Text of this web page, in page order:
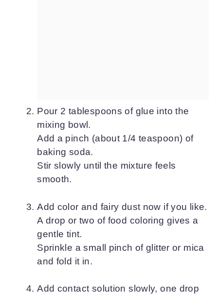
Pour 2 tablespoons of glue into the
mixing bowl.
Add a pinch (about 1/4 teaspoon) of
baking soda.
Stir slowly until the mixture feels
smooth.
Add color and fairy dust now if you like.
A drop or two of food coloring gives a
gentle tint.
Sprinkle a small pinch of glitter or mica
and fold it in.
Add contact solution slowly, one drop